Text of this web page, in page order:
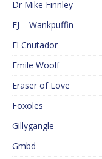
Dr Mike Finnley
EJ – Wankpuffin
El Cnutador
Emile Woolf
Eraser of Love
Foxoles
Gillygangle
Gmbd